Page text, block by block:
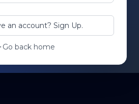
an account? Sign Up.
Go back home